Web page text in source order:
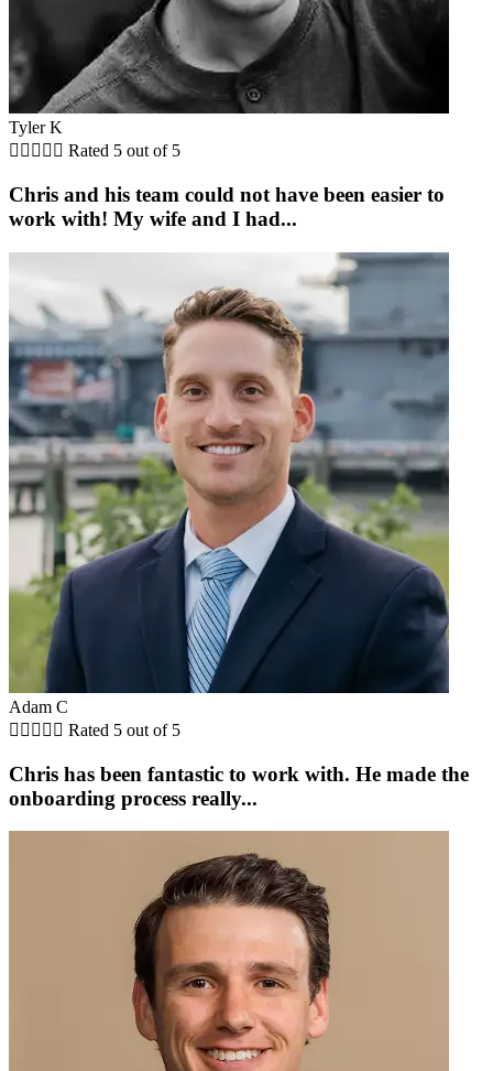
Tyler K
     Rated 5 out of 5
Chris and his team could not have been easier to
work with! My wife and I had...
Adam C
     Rated 5 out of 5
Chris has been fantastic to work with. He made the
onboarding process really...